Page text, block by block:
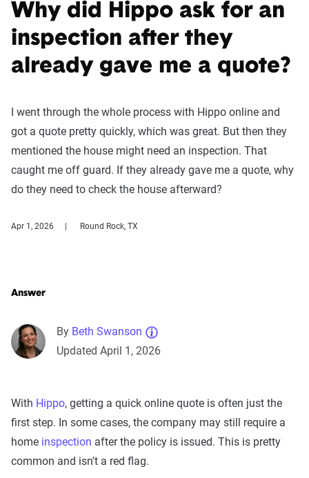
Why did Hippo ask for an
inspection after they
already gave me a quote?
I went through the whole process with Hippo online and
got a quote pretty quickly, which was great. But then they
mentioned the house might need an inspection. That
caught me off guard. If they already gave me a quote, why
do they need to check the house afterward?
Apr 1, 2026 Round Rock, TX
Answer
By Beth Swanson
Updated April 1, 2026
With Hippo, getting a quick online quote is often just the
first step. In some cases, the company may still require a
home inspection after the policy is issued. This is pretty
common and isn't a red flag.